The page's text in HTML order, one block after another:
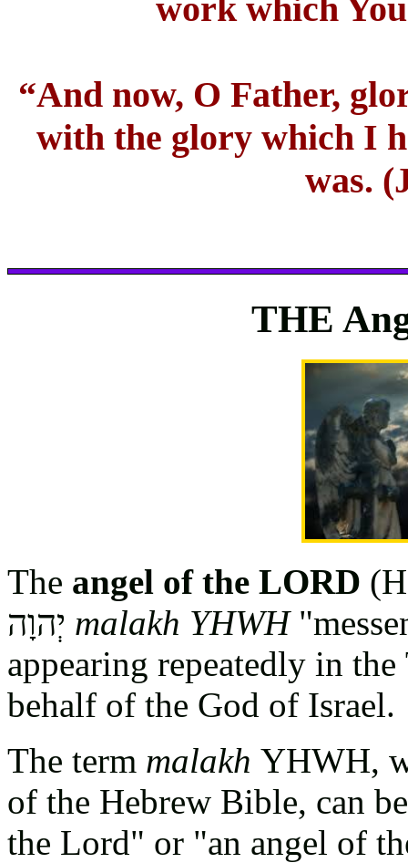
work which
“And now, O Father,
with the glory which I
was.
THE
The angel of the LORD
יְהוָה malakh YHWH
appearing repeatedly in
behalf of the God of Israel.
The term malakh YHWH,
of the Hebrew Bible, can
the Lord" or "an angel of